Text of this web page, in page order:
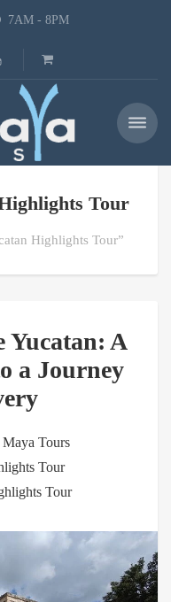
7AM - 8PM
Tour
Highlights Tour”
Yucatan: A
a Journey
Maya Tours
Tour
Tour